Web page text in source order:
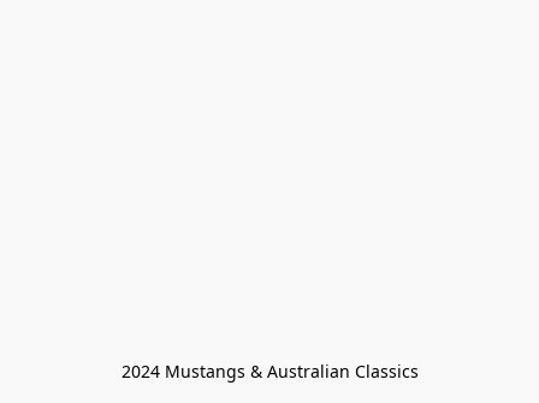
2024 Mustangs & Australian Classics